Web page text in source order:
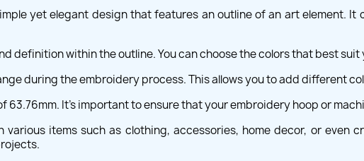
yet elegant design that features an outline of an art element.
definition within the outline. You can choose the colors that best
during the embroidery process. This allows you to add different
63.76mm. It's important to ensure that your embroidery hoop or
various items such as clothing, accessories, home decor, or